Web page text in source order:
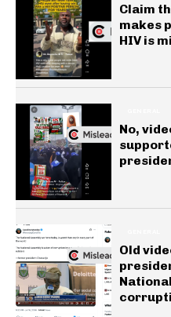
Claim
makes
HIV is
No,
Old